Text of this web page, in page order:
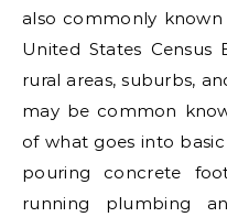
also commonly
United States Census
rural areas, suburbs,
may be common
of what goes into
pouring concrete
running plumbing